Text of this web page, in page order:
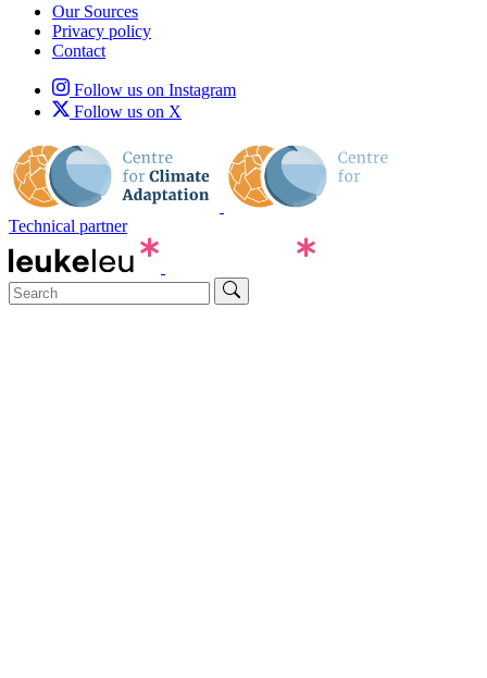
Our Sources
Privacy policy
Contact
Follow us on Instagram
Follow us on X
Technical partner